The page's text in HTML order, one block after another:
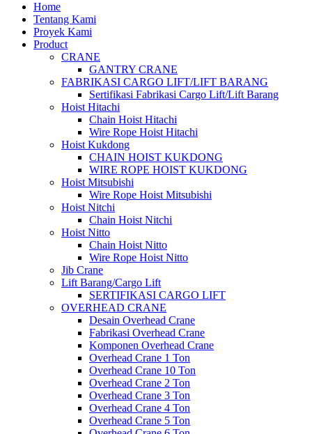
Home
Tentang Kami
Proyek Kami
Product
CRANE
GANTRY CRANE
FABRIKASI CARGO LIFT/LIFT BARANG
Sertifikasi Fabrikasi Cargo Lift/Lift Barang
Hoist Hitachi
Chain Hoist Hitachi
Wire Rope Hoist Hitachi
Hoist Kukdong
CHAIN HOIST KUKDONG
WIRE ROPE HOIST KUKDONG
Hoist Mitsubishi
Wire Rope Hoist Mitsubishi
Hoist Nitchi
Chain Hoist Nitchi
Hoist Nitto
Chain Hoist Nitto
Wire Rope Hoist Nitto
Jib Crane
Lift Barang/Cargo Lift
SERTIFIKASI CARGO LIFT
OVERHEAD CRANE
Desain Overhead Crane
Fabrikasi Overhead Crane
Komponen Overhead Crane
Overhead Crane 1 Ton
Overhead Crane 10 Ton
Overhead Crane 2 Ton
Overhead Crane 3 Ton
Overhead Crane 4 Ton
Overhead Crane 5 Ton